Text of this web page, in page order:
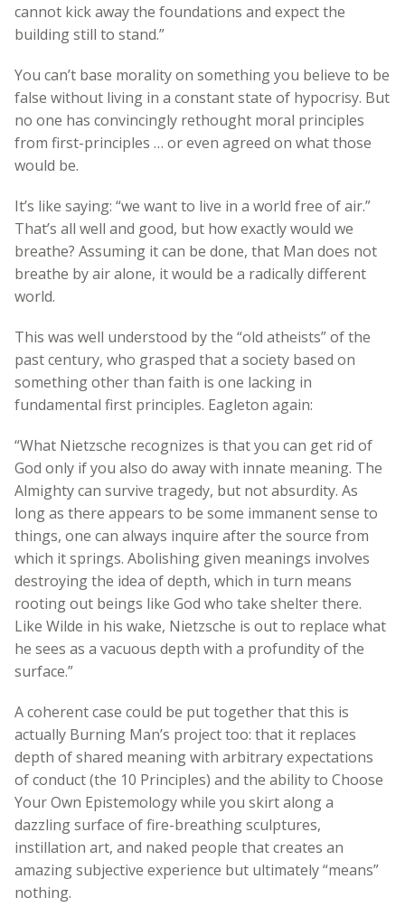
cannot kick away the foundations and expect the
building still to stand.”
You can’t base morality on something you believe to be
false without living in a constant state of hypocrisy. But
no one has convincingly rethought moral principles
from first-principles … or even agreed on what those
would be.
It’s like saying: “we want to live in a world free of air.”
That’s all well and good, but how exactly would we
breathe? Assuming it can be done, that Man does not
breathe by air alone, it would be a radically different
world.
This was well understood by the “old atheists” of the
past century, who grasped that a society based on
something other than faith is one lacking in
fundamental first principles. Eagleton again:
“What Nietzsche recognizes is that you can get rid of
God only if you also do away with innate meaning. The
Almighty can survive tragedy, but not absurdity. As
long as there appears to be some immanent sense to
things, one can always inquire after the source from
which it springs. Abolishing given meanings involves
destroying the idea of depth, which in turn means
rooting out beings like God who take shelter there.
Like Wilde in his wake, Nietzsche is out to replace what
he sees as a vacuous depth with a profundity of the
surface.”
A coherent case could be put together that this is
actually Burning Man’s project too: that it replaces
depth of shared meaning with arbitrary expectations
of conduct (the 10 Principles) and the ability to Choose
Your Own Epistemology while you skirt along a
dazzling surface of fire-breathing sculptures,
instillation art, and naked people that creates an
amazing subjective experience but ultimately “means”
nothing.